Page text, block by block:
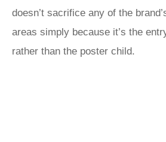
doesn’t sacrifice any of the
areas simply because it’s the
rather than the poster child.